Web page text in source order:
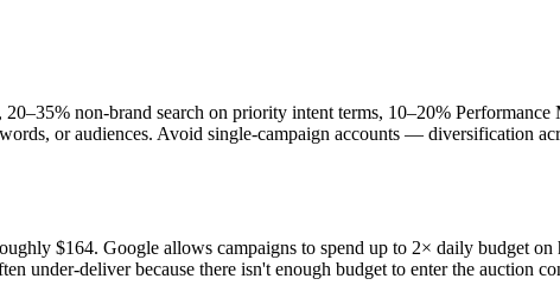
non-brand search on priority intent terms, 10–20%
or audiences. Avoid single-campaign accounts — diversification
$164. Google allows campaigns to spend up to 2× daily budget
under-deliver because there isn't enough budget to enter the auction